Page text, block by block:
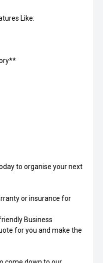
Like:
to organise your next
or insurance for
Business
for you and make the